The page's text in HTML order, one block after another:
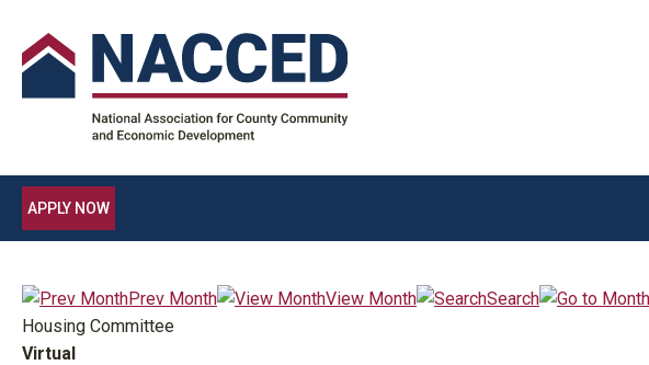
APPLY NOW
Prev Month View Month Search
Housing Committee
Virtual